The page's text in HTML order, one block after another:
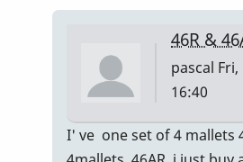
46R &
pascal
16:40
In
reply
I' ve one set of 4 mallets